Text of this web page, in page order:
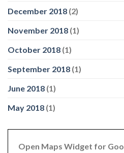
December 2018 (2)
November 2018 (1)
October 2018 (1)
September 2018 (1)
June 2018 (1)
May 2018 (1)
Open Maps Widget for